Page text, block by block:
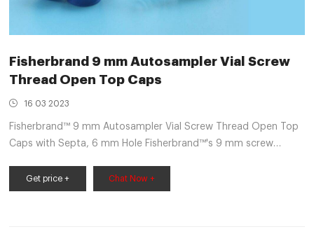
Fisherbrand 9 mm Autosampler Vial Screw
Thread Open Top Caps
16 03 2023
Fisherbrand™ 9 mm Autosampler Vial Screw Thread Open Top
Caps with Septa, 6 mm Hole Fisherbrand™'s 9 mm screw
screw thread vials and provide easy-on, easy-off convenience
with just one turn. $32.75 - $57.25 Specifications View More
Get price + Chat Now +